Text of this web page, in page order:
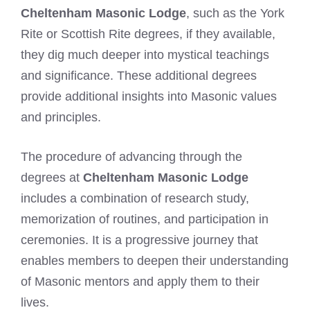
Cheltenham Masonic Lodge, such as the York
Rite or Scottish Rite degrees, if they available,
they dig much deeper into mystical teachings
and significance. These additional degrees
provide additional insights into Masonic values
and principles.
The procedure of advancing through the
degrees at Cheltenham Masonic Lodge
includes a combination of research study,
memorization of routines, and participation in
ceremonies. It is a progressive journey that
enables members to deepen their understanding
of Masonic mentors and apply them to their
lives.